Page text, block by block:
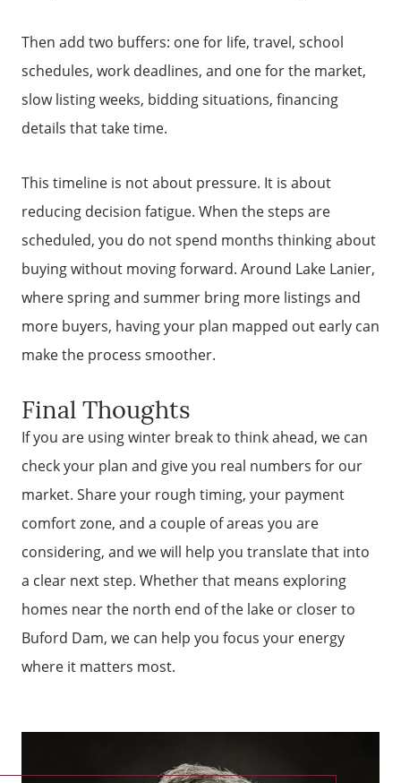
Then add two buffers: one for life, travel, school
schedules, work deadlines, and one for the market,
slow listing weeks, bidding situations, financing
details that take time.
This timeline is not about pressure. It is about
reducing decision fatigue. When the steps are
scheduled, you do not spend months thinking about
buying without moving forward. Around Lake Lanier,
where spring and summer bring more listings and
more buyers, having your plan mapped out early can
make the process smoother.
Final Thoughts
If you are using winter break to think ahead, we can
check your plan and give you real numbers for our
market. Share your rough timing, your payment
comfort zone, and a couple of areas you are
considering, and we will help you translate that into
a clear next step. Whether that means exploring
homes near the north end of the lake or closer to
Buford Dam, we can help you focus your energy
where it matters most.